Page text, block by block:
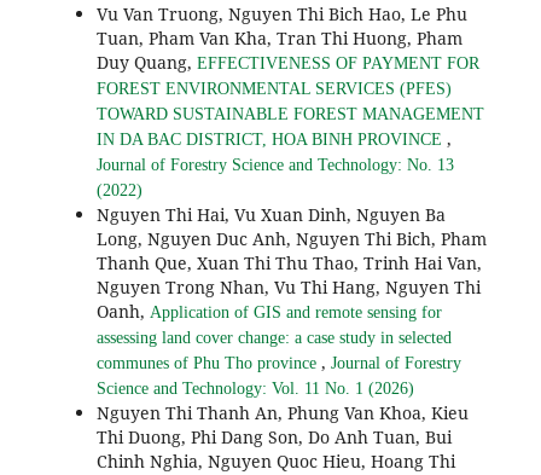
Vu Van Truong, Nguyen Thi Bich Hao, Le Phu
Tuan, Pham Van Kha, Tran Thi Huong, Pham
Duy Quang, EFFECTIVENESS OF PAYMENT FOR
FOREST ENVIRONMENTAL SERVICES (PFES)
TOWARD SUSTAINABLE FOREST MANAGEMENT
IN DA BAC DISTRICT, HOA BINH PROVINCE ,
Journal of Forestry Science and Technology: No. 13
(2022)
Nguyen Thi Hai, Vu Xuan Dinh, Nguyen Ba
Long, Nguyen Duc Anh, Nguyen Thi Bich, Pham
Thanh Que, Xuan Thi Thu Thao, Trinh Hai Van,
Nguyen Trong Nhan, Vu Thi Hang, Nguyen Thi
Oanh, Application of GIS and remote sensing for
assessing land cover change: a case study in selected
communes of Phu Tho province , Journal of Forestry
Science and Technology: Vol. 11 No. 1 (2026)
Nguyen Thi Thanh An, Phung Van Khoa, Kieu
Thi Duong, Phi Dang Son, Do Anh Tuan, Bui
Chinh Nghia, Nguyen Quoc Hieu, Hoang Thi